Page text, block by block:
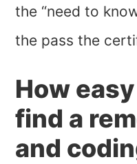
the “need to
the pass the
How
find a
and